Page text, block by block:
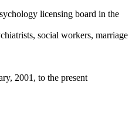
licensing board in the
social workers, marriage
2001, to the present